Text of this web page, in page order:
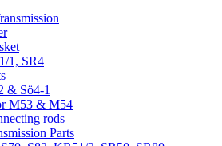
1, SR4
& Sö4-1
M53 & M54
rods
Parts